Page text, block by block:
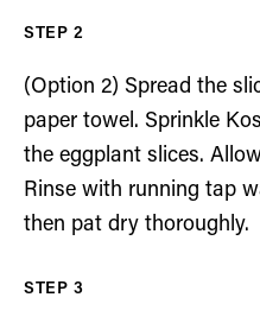
(Option 2) Spread the
paper towel. Sprinkle
the eggplant slices.
Rinse with running tap
then pat dry thoroughly.